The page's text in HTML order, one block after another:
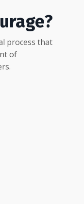
process that
of